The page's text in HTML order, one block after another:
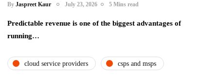
By Jaspreet Kaur July 23, 2026 5 Mins read
Predictable revenue is one of the biggest advantages of
running…
cloud service providers csps and msps